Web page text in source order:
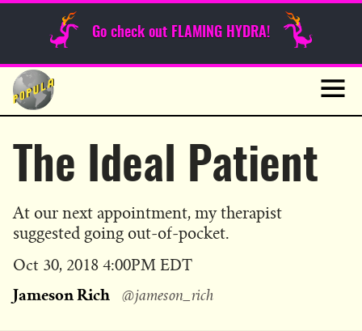
Go check out FLAMING HYDRA!
Skip
content
Sunday Funnies
The Ideal Patient
At our next appointment, my therapist
suggested going out-of-pocket.
Published
Oct 30, 2018 4:00PM EDT
Jameson Rich @jameson_rich